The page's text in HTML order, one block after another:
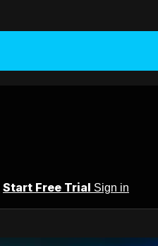
Start Free Trial Sign in